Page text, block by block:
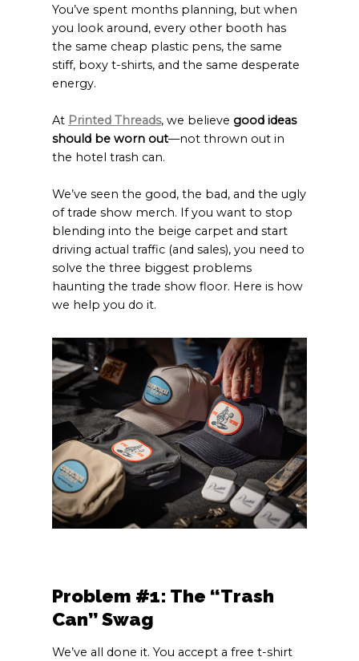
You’ve spent months planning, but when
you look around, every other booth has
the same cheap plastic pens, the same
stiff, boxy t-shirts, and the same desperate
energy.
At Printed Threads, we believe good ideas
should be worn out—not thrown out in
the hotel trash can.
We’ve seen the good, the bad, and the ugly
of trade show merch. If you want to stop
blending into the beige carpet and start
driving actual traffic (and sales), you need to
solve the three biggest problems
haunting the trade show floor. Here is how
we help you do it.
Problem #1: The “Trash
Can” Swag
We’ve all done it. You accept a free t-shirt